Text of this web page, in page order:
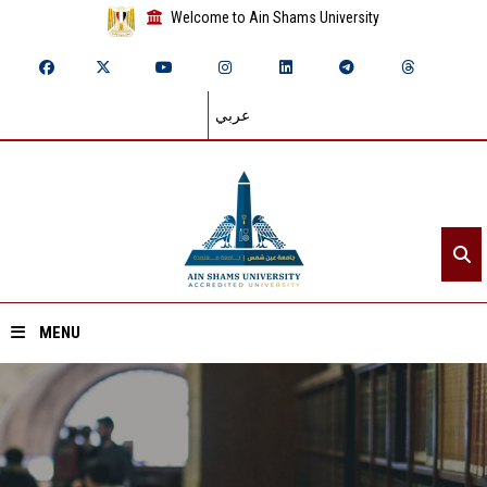
Welcome to Ain Shams University
عربي
MENU
Home
About ASU